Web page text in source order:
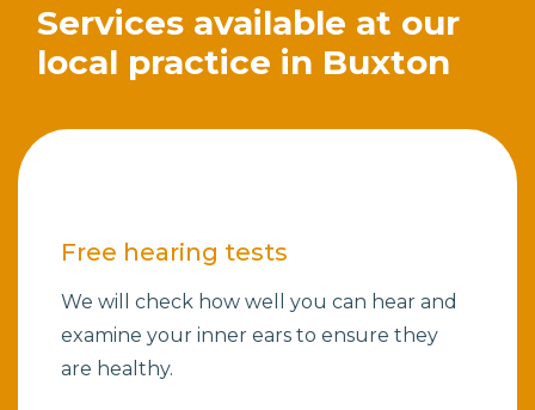
Services available at our
local practice in Buxton
Free hearing tests
We will check how well you can hear and
examine your inner ears to ensure they
are healthy.